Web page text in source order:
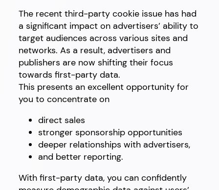
The recent third-party cookie issue has had
a significant impact on advertisers’ ability to
target audiences across various sites and
networks. As a result, advertisers and
publishers are now shifting their focus
towards first-party data.
This presents an excellent opportunity for
you to concentrate on
direct sales
stronger sponsorship opportunities
deeper relationships with advertisers,
and better reporting.
With first-party data, you can confidently